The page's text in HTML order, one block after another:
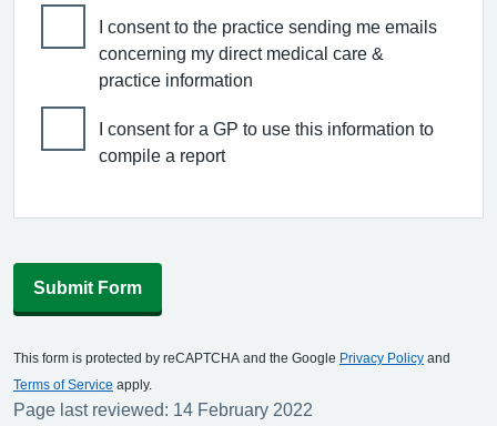
I consent to the practice sending me emails
concerning my direct medical care &
practice information
I consent for a GP to use this information to
compile a report
Submit Form
This form is protected by reCAPTCHA and the Google Privacy Policy and
Terms of Service apply.
Page last reviewed: 14 February 2022